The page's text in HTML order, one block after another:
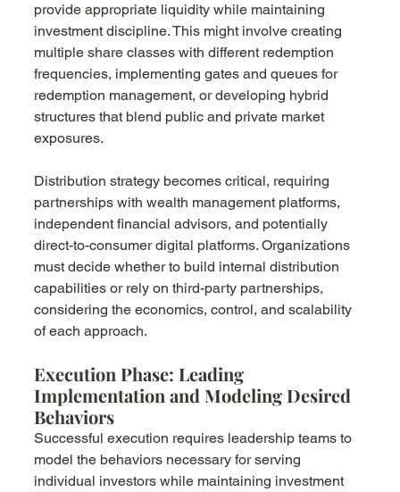
provide appropriate liquidity while maintaining
investment discipline. This might involve creating
multiple share classes with different redemption
frequencies, implementing gates and queues for
redemption management, or developing hybrid
structures that blend public and private market
exposures.
Distribution strategy becomes critical, requiring
partnerships with wealth management platforms,
independent financial advisors, and potentially
direct-to-consumer digital platforms. Organizations
must decide whether to build internal distribution
capabilities or rely on third-party partnerships,
considering the economics, control, and scalability
of each approach.
Execution Phase: Leading
Implementation and Modeling Desired
Behaviors
Successful execution requires leadership teams to
model the behaviors necessary for serving
individual investors while maintaining investment